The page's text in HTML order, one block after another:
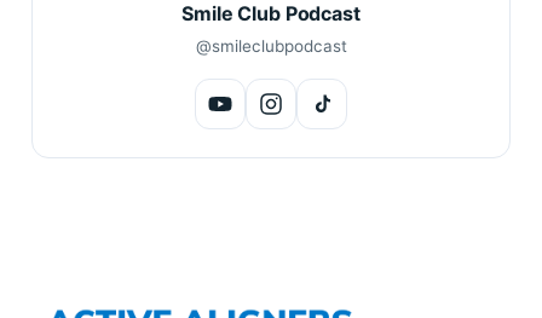
Smile Club Podcast
@smileclubpodcast